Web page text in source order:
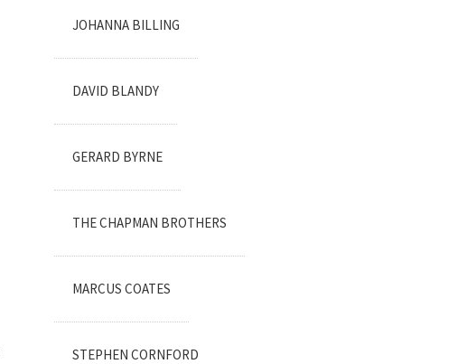
JOHANNA BILLING
DAVID BLANDY
GERARD BYRNE
THE CHAPMAN BROTHERS
MARCUS COATES
STEPHEN CORNFORD